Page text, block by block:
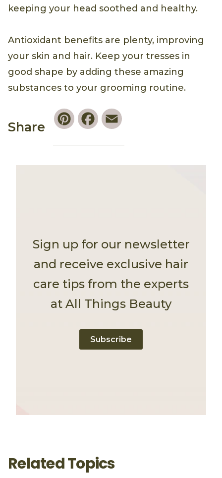
keeping your head soothed and healthy.
Antioxidant benefits are plenty, improving
your skin and hair. Keep your tresses in
good shape by adding these amazing
substances to your grooming routine.
Share
PinterestFacebook
Sign up for our newsletter
and receive exclusive hair
care tips from the experts
at All Things Beauty
Subscribe
Related Topics